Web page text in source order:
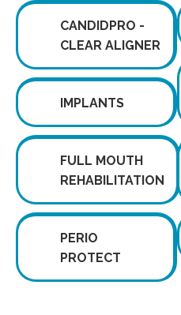
CANDIDPRO -
CLEAR ALIGNER
IMPLANTS
FULL MOUTH
REHABILITATION
PERIO
PROTECT